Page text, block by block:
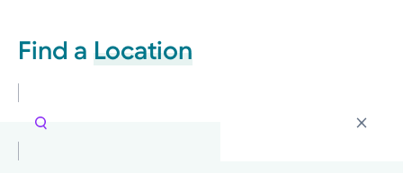
Find a Location